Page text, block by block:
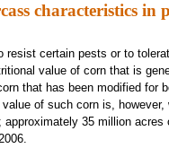
characteristics in
certain pests or to
value of corn that is
that has been modified for
of such corn is, however,
35 million acres